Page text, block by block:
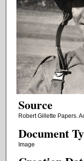
Source
Robert Gillette Papers.
Document
Image